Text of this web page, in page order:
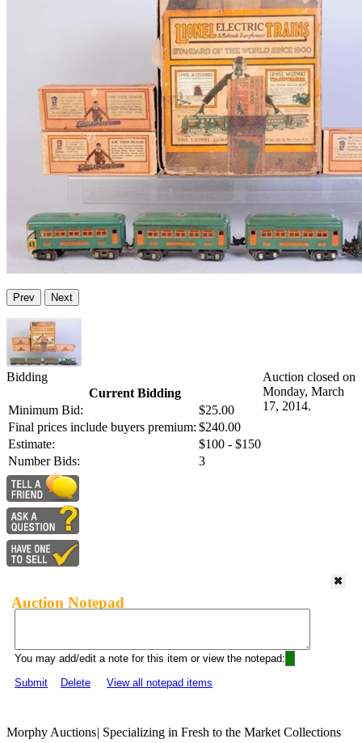
Prev Next
Bidding
Current Bidding
Minimum Bid:
$25.00
Final prices include buyers premium: $240.00
Estimate:
$100 - $150
Number Bids:
3
Auction closed on
Monday, March
17, 2014.
Auction Notepad
You may add/edit a note for this item or view the notepad:
Submit
Delete View all notepad items
Morphy Auctions| Specializing in Fresh to the Market Collections